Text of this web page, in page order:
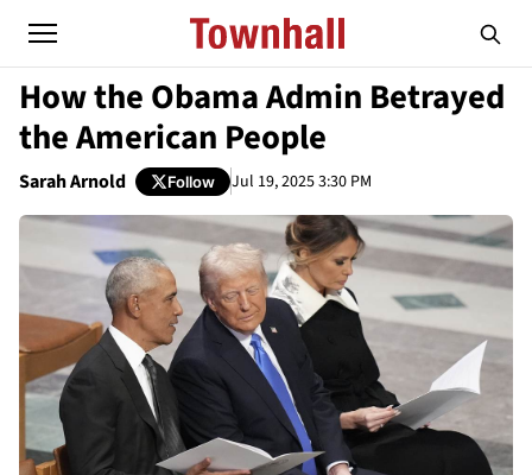
How the Obama Admin Betrayed
the American People
Sarah Arnold Follow Jul 19, 2025 3:30 PM